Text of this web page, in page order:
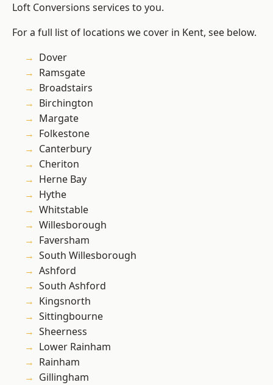
Loft Conversions services to you.
For a full list of locations we cover in Kent, see below.
Dover
Ramsgate
Broadstairs
Birchington
Margate
Folkestone
Canterbury
Cheriton
Herne Bay
Hythe
Whitstable
Willesborough
Faversham
South Willesborough
Ashford
South Ashford
Kingsnorth
Sittingbourne
Sheerness
Lower Rainham
Rainham
Gillingham